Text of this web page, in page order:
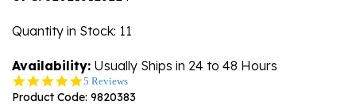
Quantity in Stock: 11
Availability: Usually Ships in 24 to 48 Hours
4.8
star
5 Reviews
Product Code: 9820383